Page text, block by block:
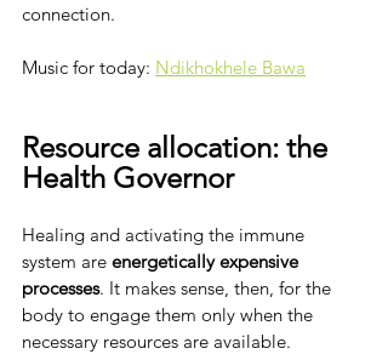
connection.
Music for today: Ndikhokhele Bawa
Resource allocation: the
Health Governor
Healing and activating the immune
system are energetically expensive
processes. It makes sense, then, for the
body to engage them only when the
necessary resources are available.